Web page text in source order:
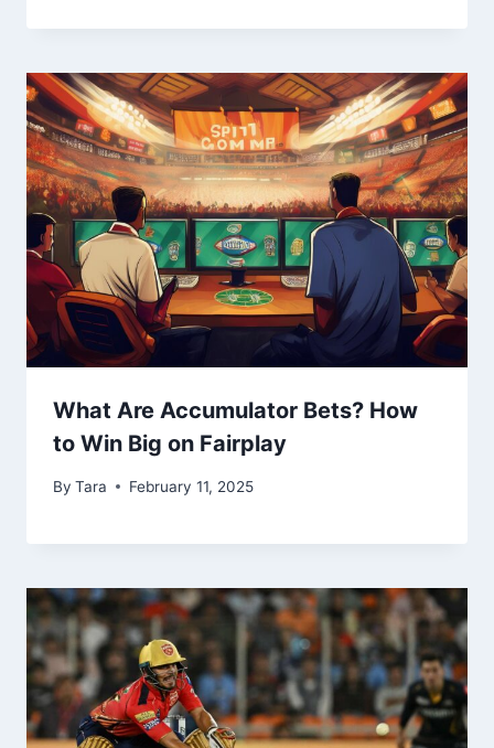
What Are Accumulator Bets? How
to Win Big on Fairplay
By Tara February 11, 2025